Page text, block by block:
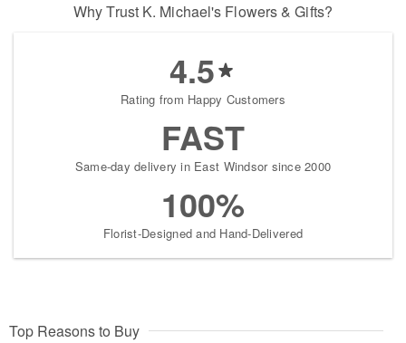
Why Trust K. Michael's Flowers & Gifts?
4.5
Rating from Happy Customers
FAST
Same-day delivery in East Windsor since 2000
100%
Florist-Designed and Hand-Delivered
Top Reasons to Buy